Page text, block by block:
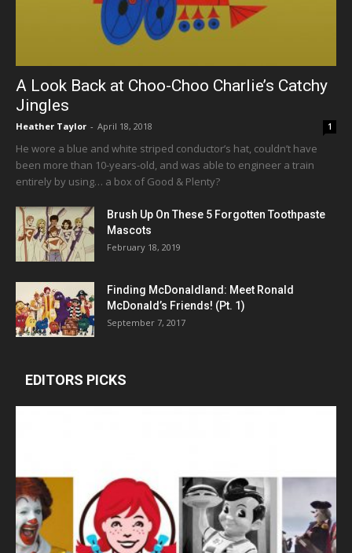
A Look Back at Choo-Choo Charlie’s Catchy
Jingles
Heather Taylor - April 18, 2018 1
He wore a blue and white striped conductor’s hat, couldn’t have
been more than 10-years-old, and was able to engineer a train
entirely by using… a box of Good & Plenty?
Brush Up On These 5 Forgotten Toothpaste
Mascots
February 18, 2019
Finding McDonaldland: Meet Ronald
McDonald’s Friends! (Pt. 1)
September 7, 2017
EDITORS PICKS